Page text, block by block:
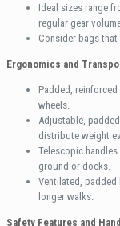
Ideal sizes range
regular gear
Consider bags
Ergonomics and
Padded,
wheels.
Adjustable,
distribute weight
Telescopic
ground or docks.
Ventilated, padded
longer walks.
Safety Features and